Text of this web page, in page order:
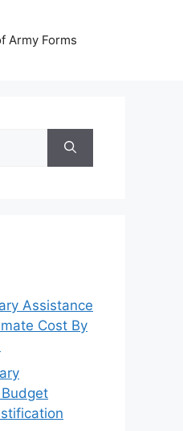
Army Forms
Assistance
Cost By